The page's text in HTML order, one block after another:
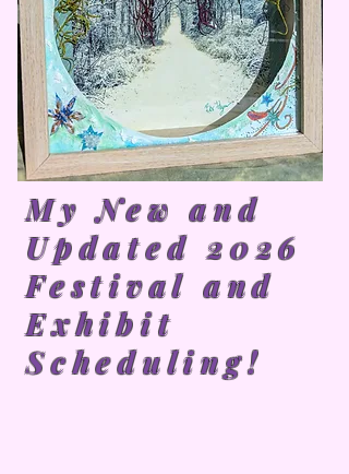
My New and
Updated 2026
Festival and
Exhibit
Scheduling!